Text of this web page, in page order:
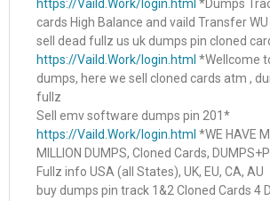
https://Vaild.Work/login.html *Dumps
cards High Balance and vaild Transfer
sell dead fullz us uk dumps pin cloned
https://Vaild.Work/login.html *Wellcome
dumps, here we sell cloned cards atm ,
fullz
Sell emv software dumps pin 201*
https://Vaild.Work/login.html *WE HAVE
MILLION DUMPS, Cloned Cards,
Fullz info USA (all States), UK, EU, CA, AU
buy dumps pin track 1&2 Cloned Cards 4